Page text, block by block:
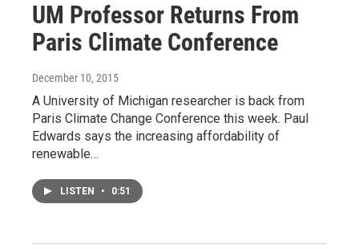
UM Professor Returns From
Paris Climate Conference
December 10, 2015
A University of Michigan researcher is back from
Paris Climate Change Conference this week. Paul
Edwards says the increasing affordability of
renewable…
LISTEN • 0:51